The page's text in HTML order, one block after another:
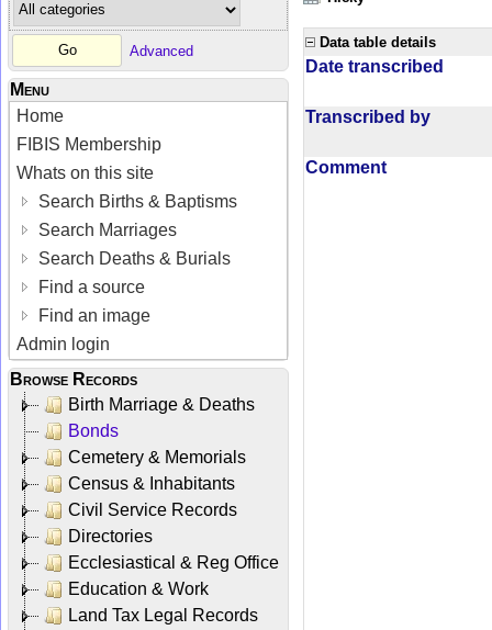
Advanced
Menu
Home
FIBIS Membership
Whats on this site
Search Births & Baptisms
Search Marriages
Search Deaths & Burials
Find a source
Find an image
Admin login
Browse Records
Birth Marriage & Deaths
Bonds
Cemetery & Memorials
Census & Inhabitants
Civil Service Records
Directories
Ecclesiastical & Reg Office
Education & Work
Land Tax Legal Records
Data table details
Date transcribed
Transcribed by
Comment